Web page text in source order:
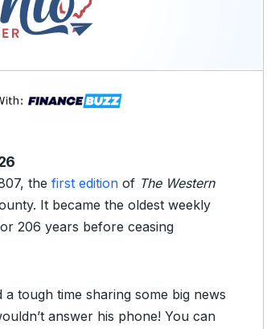
the first edition of The Western
It became the oldest weekly
206 years before ceasing
tough time sharing some big news
answer his phone! You can